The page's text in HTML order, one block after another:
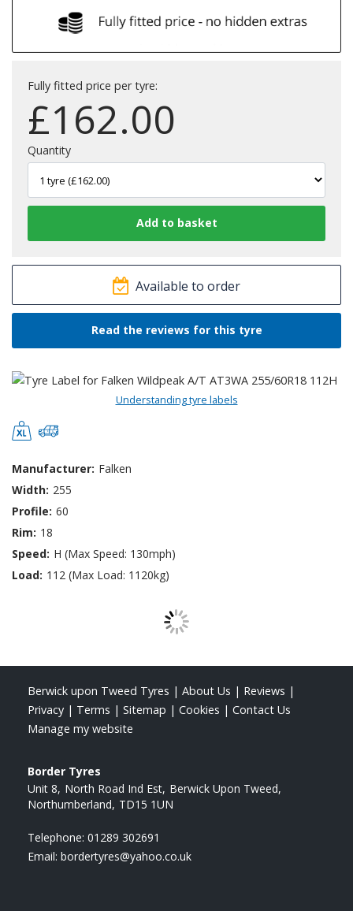
Fully fitted price per tyre:
£162.00
Quantity
Available to order
Read the reviews for this tyre
Understanding tyre labels
Manufacturer: Falken
Width: 255
Profile: 60
Rim: 18
Speed: H (Max Speed: 130mph)
Load: 112 (Max Load: 1120kg)
Berwick upon Tweed Tyres | About Us | Reviews |
Privacy | Terms | Sitemap | Cookies | Contact Us
Manage my website
Border Tyres
Unit 8 North Road Ind Est Berwick Upon Tweed
Northumberland TD15 1UN
Telephone: 01289 302691
Email: bordertyres@yahoo.co.uk